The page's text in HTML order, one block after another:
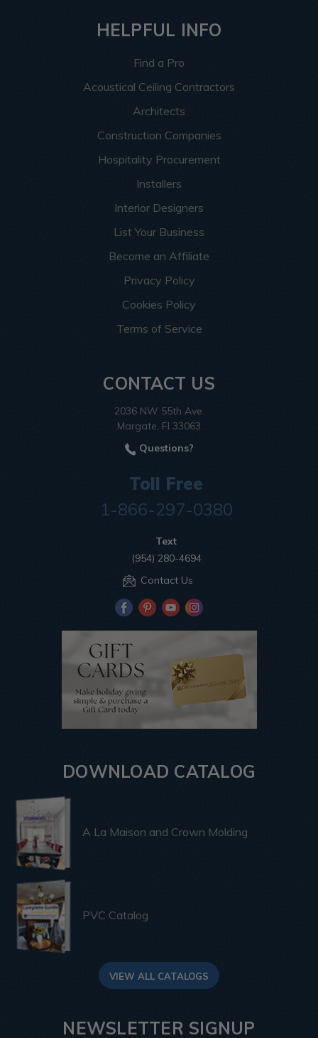
HELPFUL INFO
Find a Pro
Acoustical Ceiling Contractors
Architects
Construction Companies
Hospitality Procurement
Installers
Interior Designers
List Your Business
Become an Affiliate
Privacy Policy
Cookies Policy
Terms of Service
CONTACT US
2036 NW 55th Ave.
Margate, Fl 33063
Questions?
Toll Free
1-866-297-0380
Text
(954) 280-4694
Contact Us
DOWNLOAD CATALOG
A La Maison and Crown Molding
PVC Catalog
VIEW ALL CATALOGS
NEWSLETTER SIGNUP